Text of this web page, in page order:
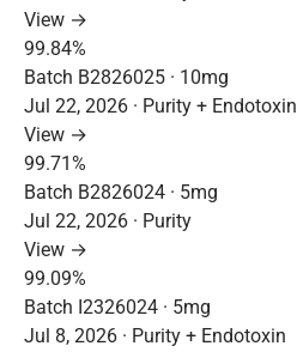
View →
99.84%
Batch B2826025 · 10mg
Jul 22, 2026 · Purity + Endotoxin
View →
99.71%
Batch B2826024 · 5mg
Jul 22, 2026 · Purity
View →
99.09%
Batch I2326024 · 5mg
Jul 8, 2026 · Purity + Endotoxin